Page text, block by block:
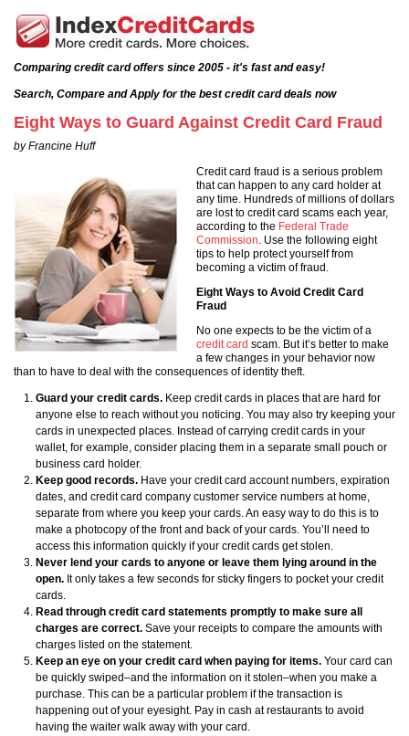
Comparing credit card offers since 2005 - it's fast and easy!
Search, Compare and Apply for the best credit card deals now
Eight Ways to Guard Against Credit Card Fraud
by Francine Huff
Credit card fraud is a serious problem
that can happen to any card holder at
any time. Hundreds of millions of dollars
are lost to credit card scams each year,
according to the Federal Trade
Commission. Use the following eight
tips to help protect yourself from
becoming a victim of fraud.
Eight Ways to Avoid Credit Card
Fraud
No one expects to be the victim of a
credit card scam. But it’s better to make
a few changes in your behavior now
than to have to deal with the consequences of identity theft.
Guard your credit cards. Keep credit cards in places that are hard for
anyone else to reach without you noticing. You may also try keeping your
cards in unexpected places. Instead of carrying credit cards in your
wallet, for example, consider placing them in a separate small pouch or
business card holder.
Keep good records. Have your credit card account numbers, expiration
dates, and credit card company customer service numbers at home,
separate from where you keep your cards. An easy way to do this is to
make a photocopy of the front and back of your cards. You’ll need to
access this information quickly if your credit cards get stolen.
Never lend your cards to anyone or leave them lying around in the
open. It only takes a few seconds for sticky fingers to pocket your credit
cards.
Read through credit card statements promptly to make sure all
charges are correct. Save your receipts to compare the amounts with
charges listed on the statement.
Keep an eye on your credit card when paying for items. Your card can
be quickly swiped–and the information on it stolen–when you make a
purchase. This can be a particular problem if the transaction is
happening out of your eyesight. Pay in cash at restaurants to avoid
having the waiter walk away with your card.